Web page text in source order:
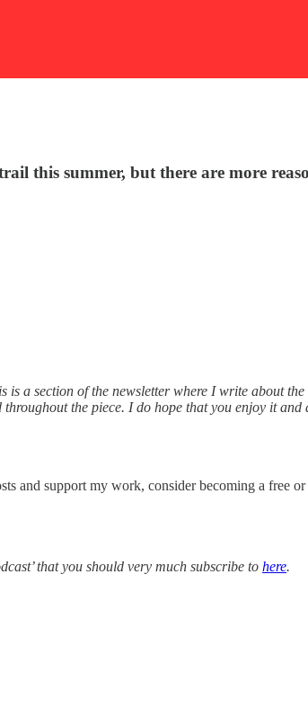
this summer, but there are more
is a section of the newsletter where I write about
the piece. I do hope that you enjoy it
and support my work, consider becoming a free or
that you should very much subscribe to here.